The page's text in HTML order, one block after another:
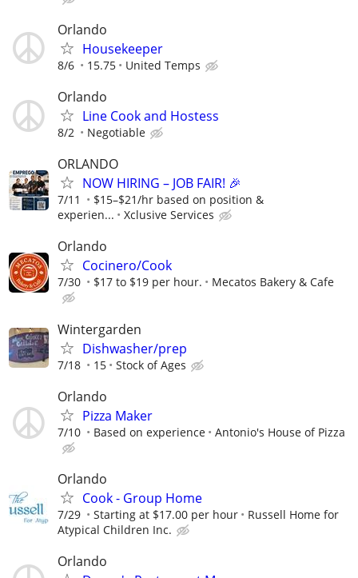
Orlando
Housekeeper
8/6 15.75 United Temps
Orlando
Line Cook and Hostess
8/2 Negotiable
ORLANDO
NOW HIRING – JOB FAIR! 🎉
7/11
$15–$21/hr based on position &
experien...
Xclusive Services
Orlando
Cocinero/Cook
7/30 $17 to $19 per hour. Mecatos Bakery & Cafe
Wintergarden
Dishwasher/prep
7/18 15 Stock of Ages
Orlando
Pizza Maker
7/10 Based on experience Antonio's House of Pizza
Orlando
Cook - Group Home
7/29 Starting at $17.00 per hour
Russell Home for
Atypical Children Inc.
Orlando